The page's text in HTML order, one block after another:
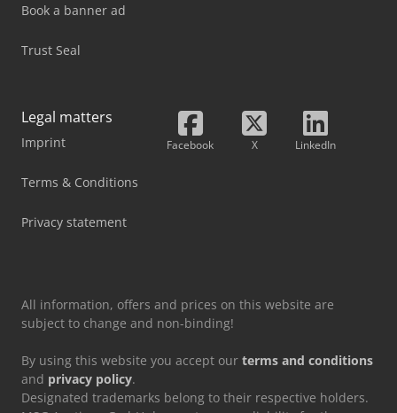
Book a banner ad
Trust Seal
Legal matters
Imprint
Terms & Conditions
Privacy statement
Facebook X LinkedIn
All information, offers and prices on this website are
subject to change and non-binding!
By using this website you accept our terms and conditions
and privacy policy.
Designated trademarks belong to their respective holders.